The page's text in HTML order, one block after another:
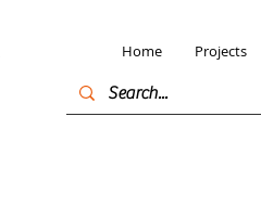
Home Projects